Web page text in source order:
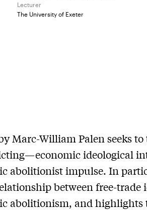
Lecturer
The University of Exeter
Marc-William Palen seeks
ideological
abolitionist impulse. In
between free-trade
abolitionism, and highlights